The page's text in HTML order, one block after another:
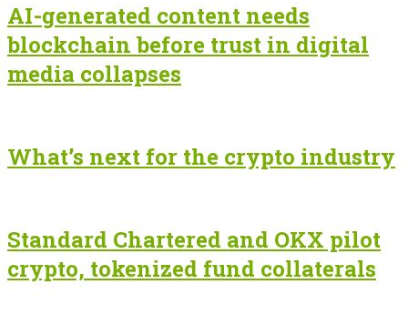
AI-generated content needs
blockchain before trust in digital
media collapses
What’s next for the crypto industry
Standard Chartered and OKX pilot
crypto, tokenized fund collaterals